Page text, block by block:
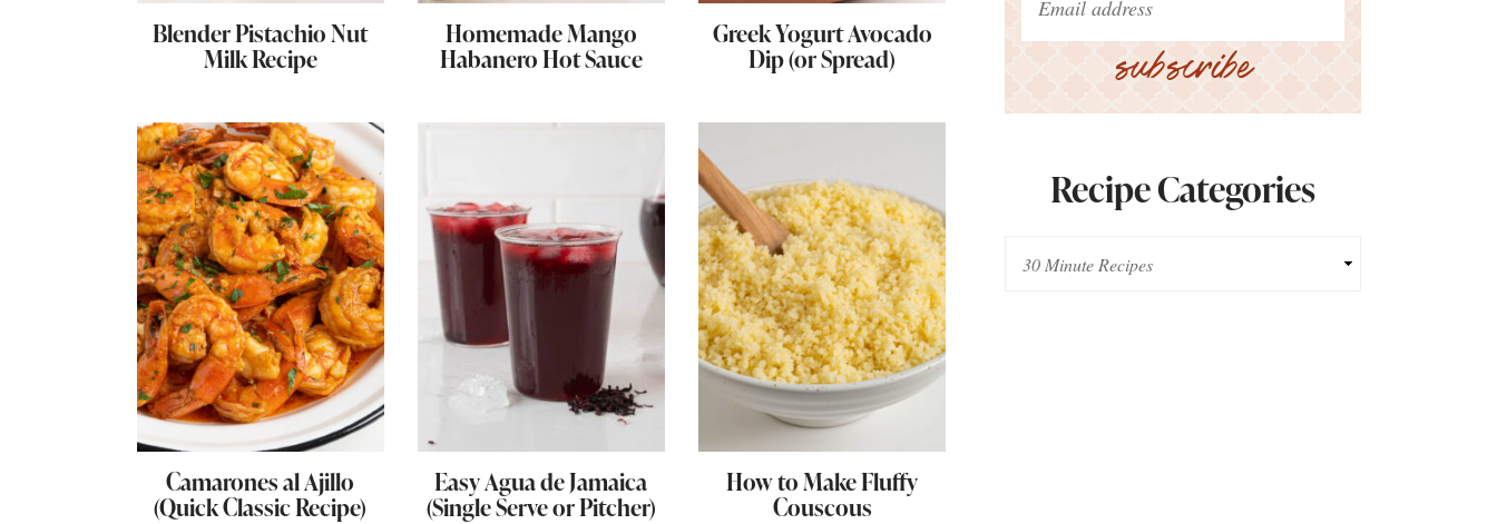
Blender Pistachio Nut
Milk Recipe
Homemade Mango
Habanero Hot Sauce
Greek Yogurt Avocado
Dip (or Spread)
Camarones al Ajillo
(Quick Classic Recipe)
Easy Agua de Jamaica
(Single Serve or Pitcher)
How to Make Fluffy
Couscous
subscribe
Recipe Categories